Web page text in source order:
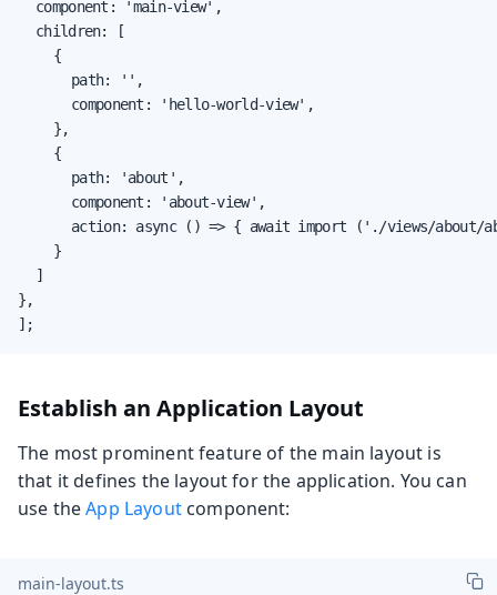
},
];
Establish an Application Layout
The most prominent feature of the main layout is
that it defines the layout for the application. You can
use theApp Layoutcomponent:
main-layout.ts